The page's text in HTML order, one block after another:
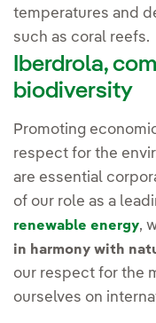
temperatures and
such as coral reefs.
Iberdrola,
biodiversity
Promoting
respect for the
are essential
of our role as a
renewable energy,
in harmony with
our respect for the
ourselves on